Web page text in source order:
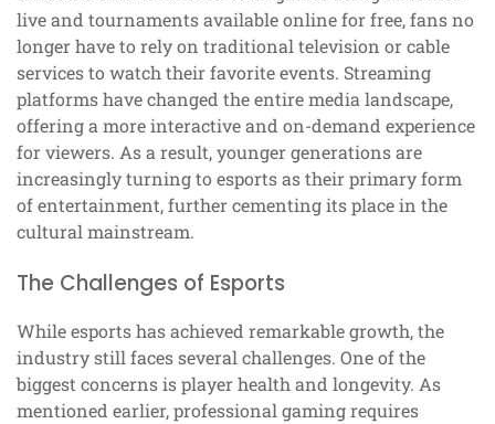
live and tournaments available online for free, fans no
longer have to rely on traditional television or cable
services to watch their favorite events. Streaming
platforms have changed the entire media landscape,
offering a more interactive and on-demand experience
for viewers. As a result, younger generations are
increasingly turning to esports as their primary form
of entertainment, further cementing its place in the
cultural mainstream.
The Challenges of Esports
While esports has achieved remarkable growth, the
industry still faces several challenges. One of the
biggest concerns is player health and longevity. As
mentioned earlier, professional gaming requires